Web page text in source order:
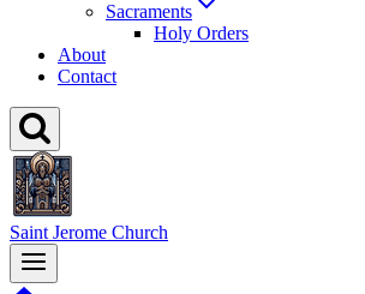
Sacraments
Holy Orders
About
Contact
Saint Jerome Church